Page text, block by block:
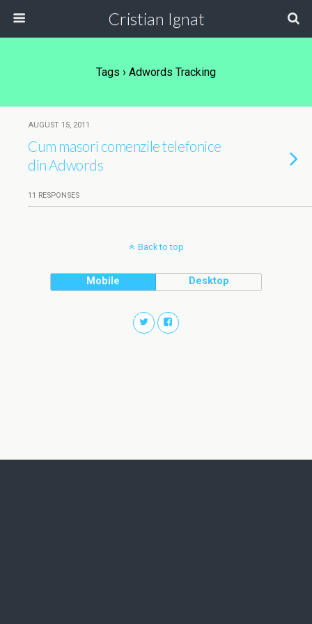
Cristian Ignat
Tags › Adwords Tracking
AUGUST 15, 2011
Cum masori comenzile telefonice
din Adwords
11 RESPONSES
Back to top
Mobile Desktop